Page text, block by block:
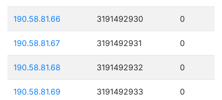
190.58.81.66 3191492930 0
190.58.81.67 3191492931 0
190.58.81.68 3191492932 0
190.58.81.69 3191492933 0